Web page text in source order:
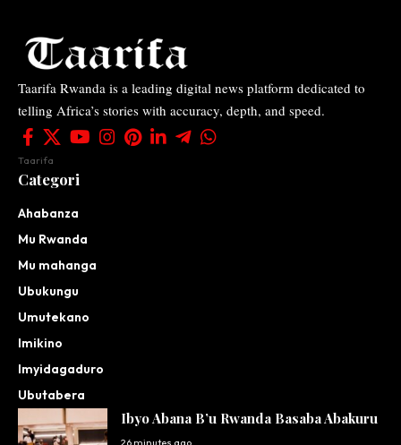
Taarifa Rwanda is a leading digital news platform dedicated to
telling Africa’s stories with accuracy, depth, and speed.
Taarifa
Categori
Ahabanza
Mu Rwanda
Mu mahanga
Ubukungu
Umutekano
Imikino
Imyidagaduro
Ubutabera
Ibyo Abana B’u Rwanda Basaba Abakuru
26 minutes ago